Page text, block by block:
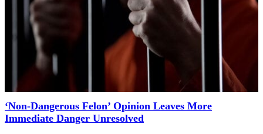
‘Non-Dangerous Felon’ Opinion Leaves More
Immediate Danger Unresolved